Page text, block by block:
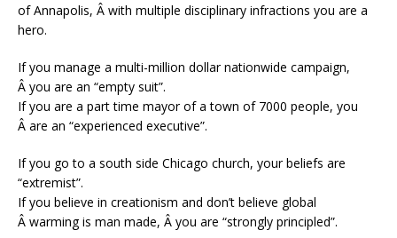
of Annapolis, Â with multiple disciplinary infractions you are a
hero.
If you manage a multi-million dollar nationwide campaign,
Â you are an “empty suit”.
If you are a part time mayor of a town of 7000 people, you
Â are an “experienced executive”.
If you go to a south side Chicago church, your beliefs are
“extremist”.
If you believe in creationism and don’t believe global
Â warming is man made, Â you are “strongly principled”.